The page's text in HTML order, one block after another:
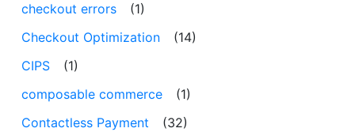
checkout errors
(1)
Checkout Optimization
(14)
CIPS
(1)
composable commerce
(1)
Contactless Payment
(32)